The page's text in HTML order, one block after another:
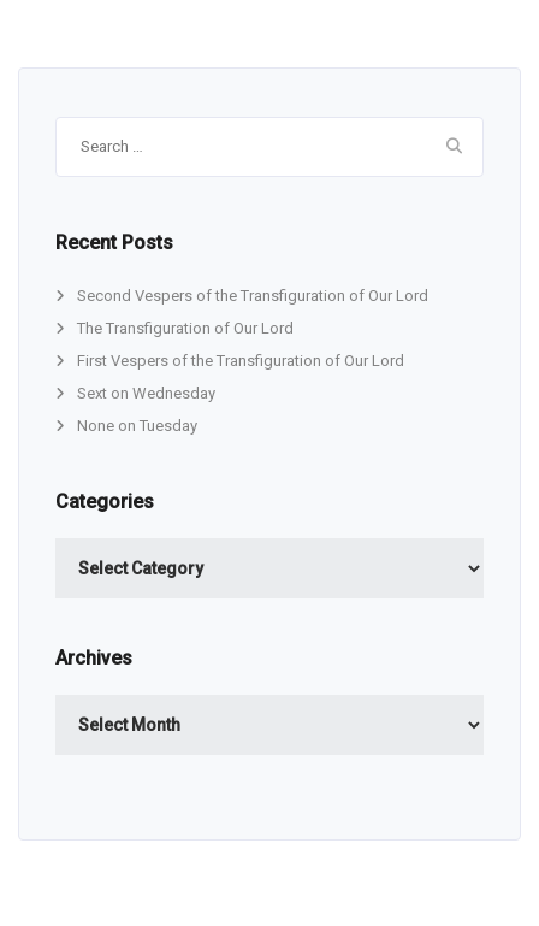
Recent Posts
Second Vespers of the Transfiguration of Our Lord
The Transfiguration of Our Lord
First Vespers of the Transfiguration of Our Lord
Sext on Wednesday
None on Tuesday
Categories
Archives